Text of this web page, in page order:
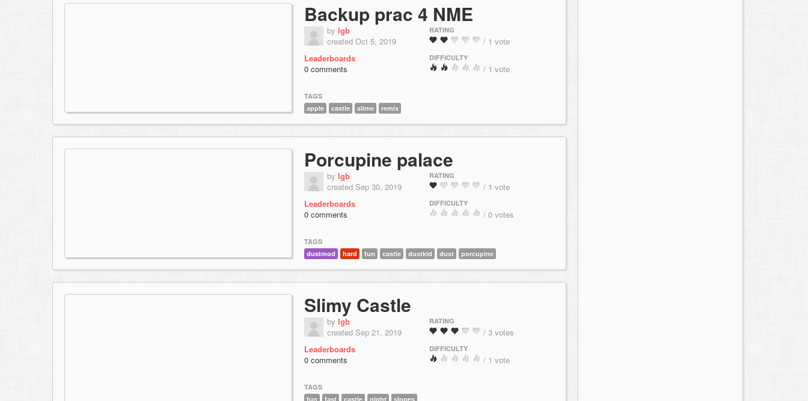
Backup prac 4 NME
by lgb
created Oct 5, 2019
Leaderboards
0 comments
RATING
/ 1 vote
DIFFICULTY
/ 1 vote
TAGS
apple
castle slime remix
Porcupine palace
by lgb
created Sep 30, 2019
Leaderboards
0 comments
RATING
/ 1 vote
DIFFICULTY
/ 0 votes
TAGS
dustmod
hard fun castle dustkid dust porcupine
Slimy Castle
by lgb
created Sep 21, 2019
Leaderboards
0 comments
RATING
/ 3 votes
DIFFICULTY
/ 1 vote
TAGS
fun
fast castle night slopes